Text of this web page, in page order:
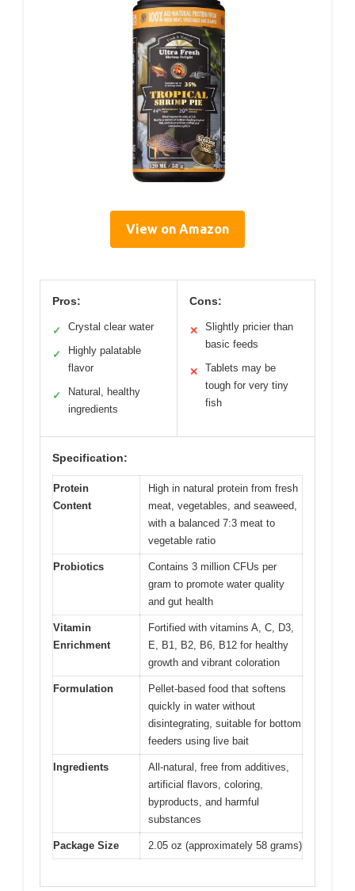
View on Amazon
Pros:
✓ Crystal clear water
✓
Highly palatable
flavor
✓
Natural, healthy
ingredients
Cons:
✕
Slightly pricier than
basic feeds
✕
Tablets may be
tough for very tiny
fish
Specification:
Protein
Content
High in natural protein from fresh
meat, vegetables, and seaweed,
with a balanced 7:3 meat to
vegetable ratio
Probiotics
Contains 3 million CFUs per
gram to promote water quality
and gut health
Vitamin
Enrichment
Fortified with vitamins A, C, D3,
E, B1, B2, B6, B12 for healthy
growth and vibrant coloration
Formulation
Pellet-based food that softens
quickly in water without
disintegrating, suitable for bottom
feeders using live bait
Ingredients
All-natural, free from additives,
artificial flavors, coloring,
byproducts, and harmful
substances
Package Size 2.05 oz (approximately 58 grams)